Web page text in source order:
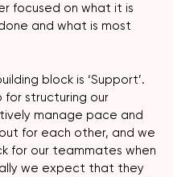
focused on what it is
and what is most
block is ‘Support’.
for structuring our
manage pace and
for each other, and we
for our teammates when
we expect that they